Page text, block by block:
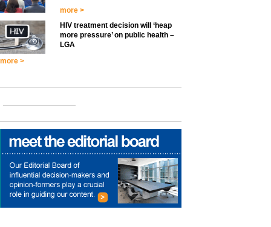
more >
HIV treatment decision will ‘heap
more pressure’ on public health –
LGA
more >